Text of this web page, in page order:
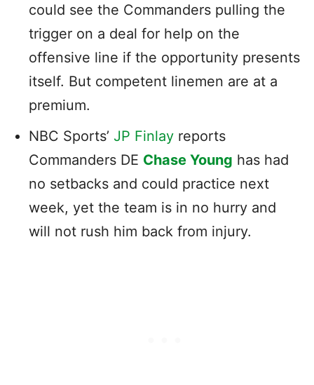
could see the Commanders pulling the
trigger on a deal for help on the
offensive line if the opportunity presents
itself. But competent linemen are at a
premium.
NBC Sports’ JP Finlay reports
Commanders DE Chase Young has had
no setbacks and could practice next
week, yet the team is in no hurry and
will not rush him back from injury.